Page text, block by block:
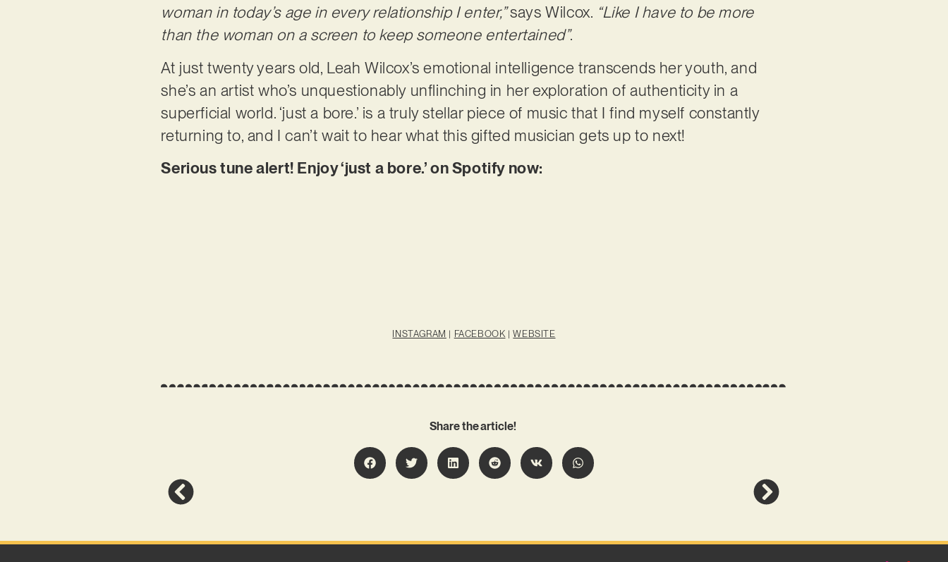
woman in today’s age in every relationship I enter,”says Wilcox. “Like I have to be more
than the woman on a screen to keep someone entertained”.
At just twenty years old, Leah Wilcox’s emotional intelligence transcends her youth, and
she’s an artist who’s unquestionably unflinching in her exploration of authenticity in a
superficial world. ‘just a bore.’ is a truly stellar piece of music that I find myself constantly
returning to, and I can’t wait to hear what this gifted musician gets up to next!
Serious tune alert! Enjoy ‘just a bore.’ on Spotify now:
INSTAGRAM | FACEBOOK |WEBSITE
Share the article!